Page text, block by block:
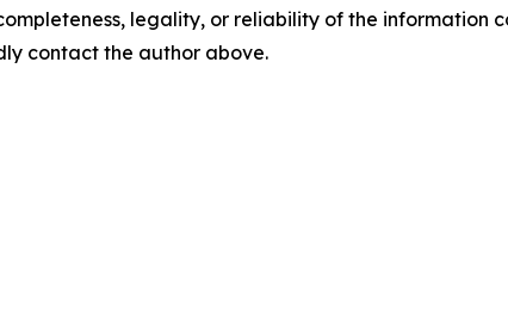
legality, or reliability of the
contact the author above.